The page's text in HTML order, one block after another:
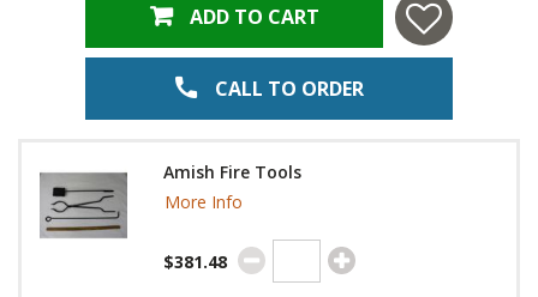
ADD TO CART
CALL TO ORDER
Amish Fire Tools
More Info
$381.48